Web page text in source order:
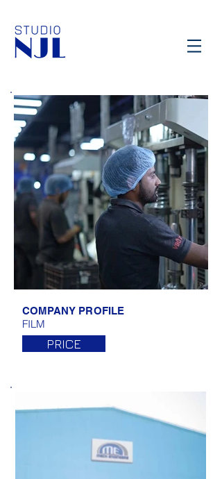
COMPANY PROFILE
FILM
PRICE